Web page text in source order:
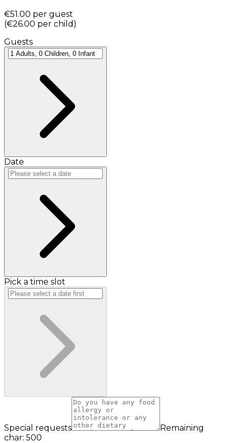
€51.00 per guest
(€26.00 per child )
Guests
Date
Pick a time slot
Special requests
Remaining
char: 500